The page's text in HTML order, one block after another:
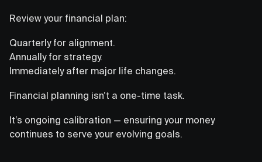
Review your financial plan:
Quarterly for alignment.
Annually for strategy.
Immediately after major life changes.
Financial planning isn’t a one-time task.
It’s ongoing calibration — ensuring your money
continues to serve your evolving goals.